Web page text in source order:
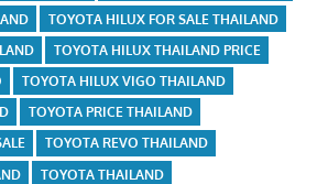
TOYOTA HILUX FOR SALE THAILAND
TOYOTA HILUX THAILAND PRICE
TOYOTA HILUX VIGO THAILAND
TOYOTA PRICE THAILAND
TOYOTA REVO THAILAND
TOYOTA THAILAND